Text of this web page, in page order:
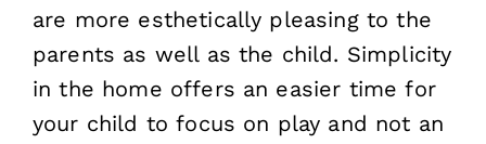
are more esthetically pleasing to the
parents as well as the child. Simplicity
in the home offers an easier time for
your child to focus on play and not an